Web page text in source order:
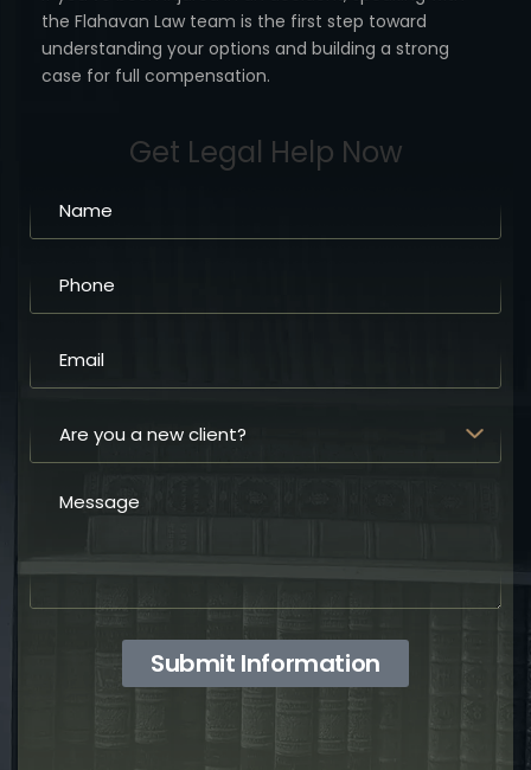
the Flahavan Law team is the first step toward
understanding your options and building a strong
case for full compensation.
Get Legal Help Now
Submit Information